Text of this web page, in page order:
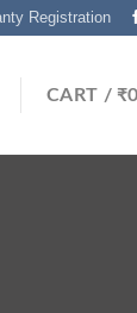
Registration
CART /₹0